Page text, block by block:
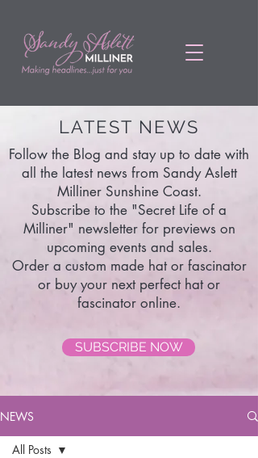
LATEST NEWS
Follow the Blog and stay up to date with
all the latest news from Sandy Aslett
Milliner Sunshine Coast.
Subscribe to the "Secret Life of a
Milliner" newsletter for previews on
upcoming events and sales.
Order a custom made hat or fascinator
or buy your next perfect hat or
fascinator online.
SUBSCRIBE NOW
NEWS
All Posts